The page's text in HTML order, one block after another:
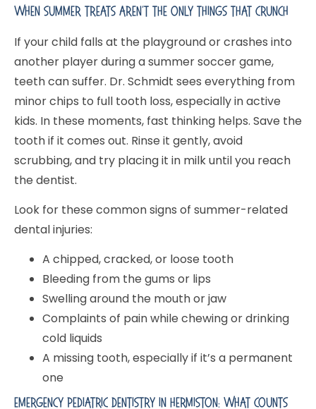
When Summer Treats Aren’t The Only Things That Crunch
If your child falls at the playground or crashes into
another player during a summer soccer game,
teeth can suffer. Dr. Schmidt sees everything from
minor chips to full tooth loss, especially in active
kids. In these moments, fast thinking helps. Save the
tooth if it comes out. Rinse it gently, avoid
scrubbing, and try placing it in milk until you reach
the dentist.
Look for these common signs of summer-related
dental injuries:
A chipped, cracked, or loose tooth
Bleeding from the gums or lips
Swelling around the mouth or jaw
Complaints of pain while chewing or drinking
cold liquids
A missing tooth, especially if it’s a permanent
one
Emergency Pediatric Dentistry In Hermiston: What Counts